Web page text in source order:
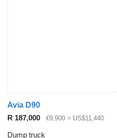
Avia D90
R 187,000
€9,900 ≈ US$11,440
Dump truck